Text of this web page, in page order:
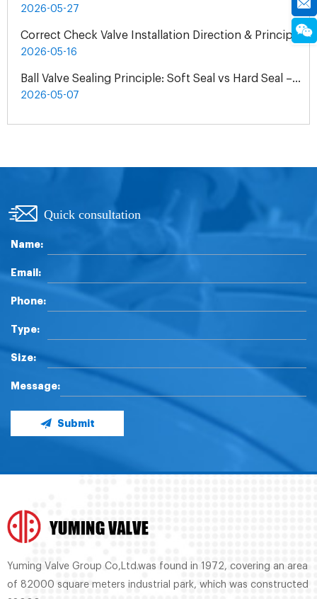
2026-05-27
Correct Check Valve Installation Direction & Principles
2026-05-16
Ball Valve Sealing Principle: Soft Seal vs Hard Seal – How to Choose by Media & Condition
2026-05-07
Quick consultation
Name:
Email:
Phone:
Type:
Size:
Message:
Submit
Yuming Valve Group Co,Ltd.was found in 1972, covering an area
of 82000 square meters industrial park, which was constructed